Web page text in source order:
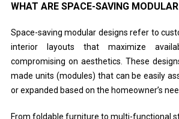
WHAT ARE SPACE-SAVING
Space-saving modular designs refer to
interior layouts that maximize
compromising on aesthetics. These
made units (modules) that can be easily
or expanded based on the homeowner’s
From foldable furniture to multi-functional